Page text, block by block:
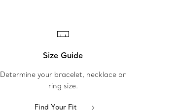
Size Guide
Determine your bracelet, necklace or
ring size.
Find Your Fit